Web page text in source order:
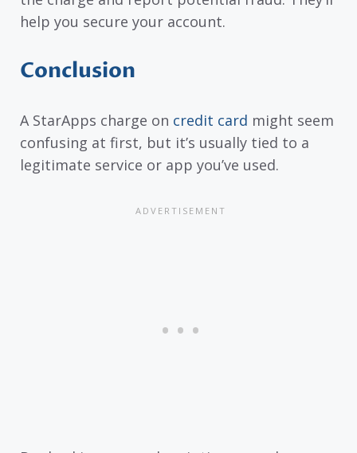
help you secure your account.
Conclusion
A StarApps charge on credit card might seem
confusing at first, but it’s usually tied to a
legitimate service or app you’ve used.